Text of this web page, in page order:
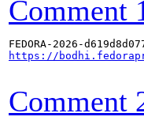
Comment
https://
Comment